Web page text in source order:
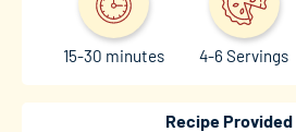
15-30 minutes 4-6 Servings
Recipe Provided